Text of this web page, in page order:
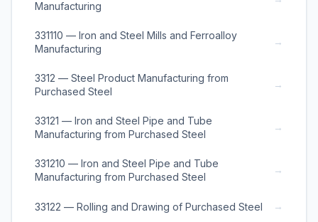
Manufacturing
331110 — Iron and Steel Mills and Ferroalloy
Manufacturing
→
3312 — Steel Product Manufacturing from
Purchased Steel
→
33121 — Iron and Steel Pipe and Tube
Manufacturing from Purchased Steel
→
331210 — Iron and Steel Pipe and Tube
Manufacturing from Purchased Steel
→
33122 — Rolling and Drawing of Purchased Steel →